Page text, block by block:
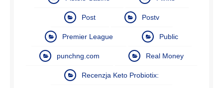
Post Postv
Premier League Public
punchng.com Real Money
Recenzja Keto Probiotix: